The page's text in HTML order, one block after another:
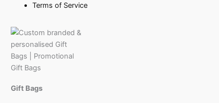
Terms of Service
Gift Bags